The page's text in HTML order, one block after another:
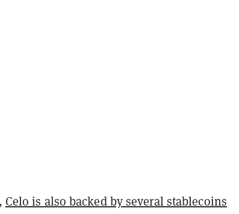
Celo is also backed by several stablecoins